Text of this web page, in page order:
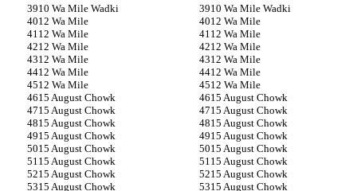
10 Wa Mile Wadki
10 Wa Mile Wadki
12 Wa Mile
12 Wa Mile
12 Wa Mile
12 Wa Mile
12 Wa Mile
12 Wa Mile
12 Wa Mile
12 Wa Mile
12 Wa Mile
12 Wa Mile
12 Wa Mile
12 Wa Mile
15 August Chowk
15 August Chowk
15 August Chowk
15 August Chowk
15 August Chowk
15 August Chowk
15 August Chowk
15 August Chowk
15 August Chowk
15 August Chowk
15 August Chowk
15 August Chowk
15 August Chowk
15 August Chowk
15 August Chowk
15 August Chowk